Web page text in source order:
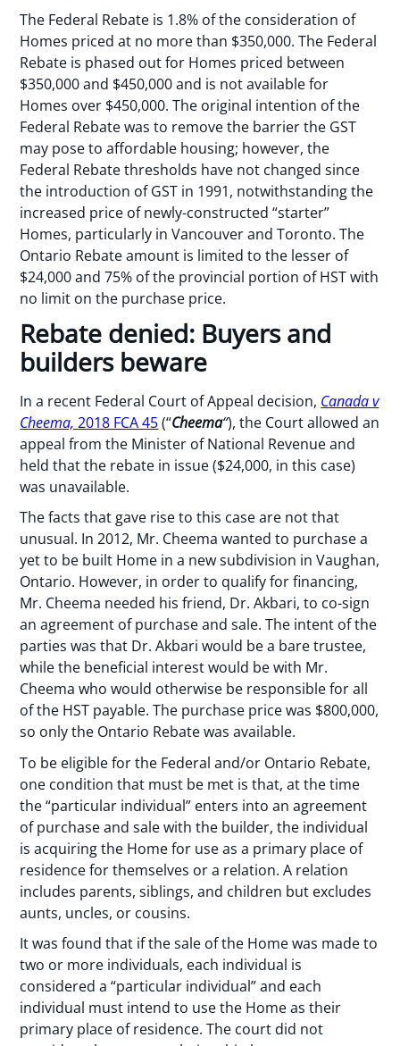
The Federal Rebate is 1.8% of the consideration of
Homes priced at no more than $350,000. The Federal
Rebate is phased out for Homes priced between
$350,000 and $450,000 and is not available for
Homes over $450,000. The original intention of the
Federal Rebate was to remove the barrier the GST
may pose to affordable housing; however, the
Federal Rebate thresholds have not changed since
the introduction of GST in 1991, notwithstanding the
increased price of newly-constructed “starter”
Homes, particularly in Vancouver and Toronto. The
Ontario Rebate amount is limited to the lesser of
$24,000 and 75% of the provincial portion of HST with
no limit on the purchase price.
Rebate denied: Buyers and
builders beware
In a recent Federal Court of Appeal decision, Canada v
Cheema,2018 FCA 45(“Cheema“), the Court allowed an
appeal from the Minister of National Revenue and
held that the rebate in issue ($24,000, in this case)
was unavailable.
The facts that gave rise to this case are not that
unusual. In 2012, Mr. Cheema wanted to purchase a
yet to be built Home in a new subdivision in Vaughan,
Ontario. However, in order to qualify for financing,
Mr. Cheema needed his friend, Dr. Akbari, to co-sign
an agreement of purchase and sale. The intent of the
parties was that Dr. Akbari would be a bare trustee,
while the beneficial interest would be with Mr.
Cheema who would otherwise be responsible for all
of the HST payable. The purchase price was $800,000,
so only the Ontario Rebate was available.
To be eligible for the Federal and/or Ontario Rebate,
one condition that must be met is that, at the time
the “particular individual” enters into an agreement
of purchase and sale with the builder, the individual
is acquiring the Home for use as a primary place of
residence for themselves or a relation. A relation
includes parents, siblings, and children but excludes
aunts, uncles, or cousins.
It was found that if the sale of the Home was made to
two or more individuals, each individual is
considered a “particular individual” and each
individual must intend to use the Home as their
primary place of residence. The court did not